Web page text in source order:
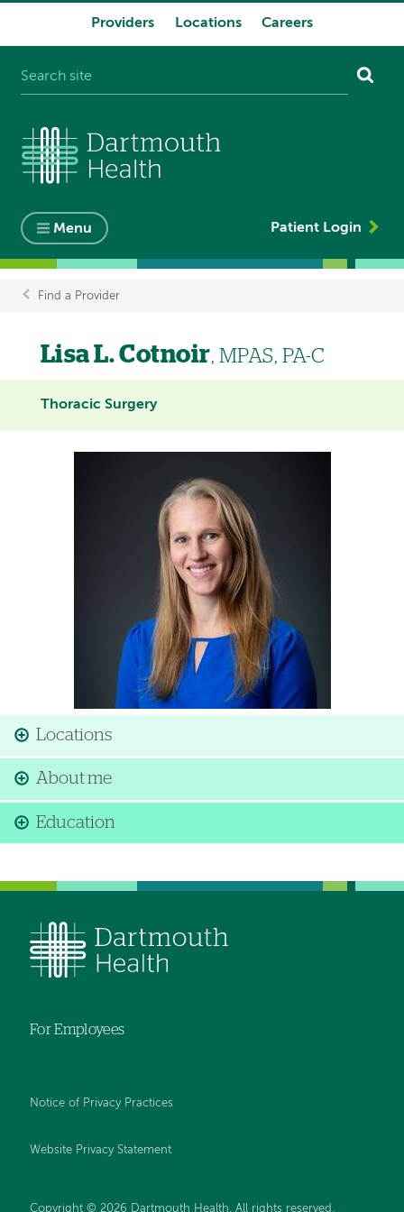
Providers Locations Careers
Menu Patient Login
Breadcrumb
Find a Provider
Lisa L. Cotnoir, MPAS, PA-C
Thoracic Surgery
Locations
About me
Education
For Employees
Notice of Privacy Practices
Website Privacy Statement
Copyright © 2026 Dartmouth Health. All rights reserved .